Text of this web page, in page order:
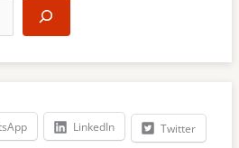
LinkedIn Twitter